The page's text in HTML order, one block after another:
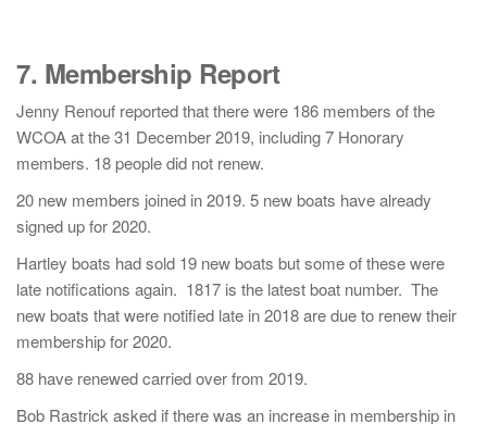
7. Membership Report
Jenny Renouf reported that there were 186 members of the
WCOA at the 31 December 2019, including 7 Honorary
members. 18 people did not renew.
20 new members joined in 2019. 5 new boats have already
signed up for 2020.
Hartley boats had sold 19 new boats but some of these were
late notifications again. 1817 is the latest boat number. The
new boats that were notified late in 2018 are due to renew their
membership for 2020.
88 have renewed carried over from 2019.
Bob Rastrick asked if there was an increase in membership in